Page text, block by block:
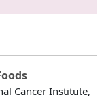
Cancer Institute,